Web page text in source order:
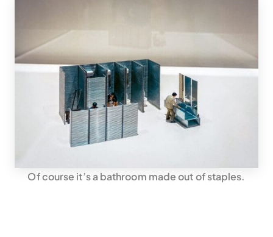
Of course it’s a bathroom made out of staples.